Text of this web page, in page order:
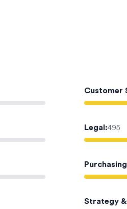
Customer
Legal:495
Strategy